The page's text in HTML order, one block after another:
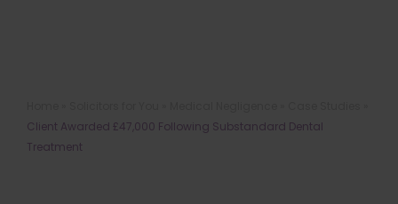
Substandard Dental Treatment
Client Awarded £47,000 Following Substandard Dental
Treatment